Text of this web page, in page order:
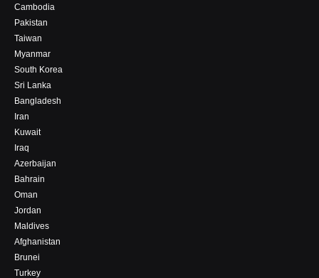
Cambodia
Pakistan
Taiwan
Myanmar
South Korea
Sri Lanka
Bangladesh
Iran
Kuwait
Iraq
Azerbaijan
Bahrain
Oman
Jordan
Maldives
Afghanistan
Brunei
Turkey